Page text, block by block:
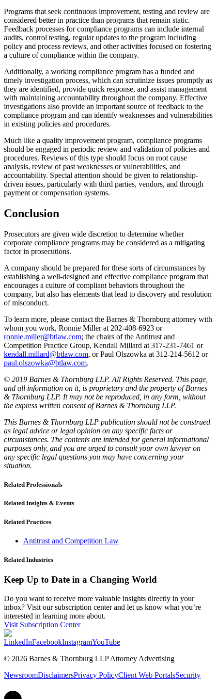
Programs that seek continuous improvement, testing and review are
considered better in practice than programs that remain static.
Feedback processes for compliance programs can include internal
audits, control testing, regular updates to the program including
policy and process reviews, and other activities focused on fostering
a culture of compliance within the company.
Additionally, a working compliance program has a funded and
timely investigation process, which can scrutinize issues promptly as
they are identified, provide quick response, and assist management
with maintaining accountability throughout the company. Effective
investigations also provide an important source of feedback to the
compliance program and can identify weaknesses and vulnerabilities
in existing policies and procedures.
Much like a quality improvement program, compliance programs
should be engaged in periodic review and validation of policies and
procedures. Reviews of this type should focus on root cause
analysis, review of past weaknesses or vulnerabilities, and
accountability. Special attention should be given to relationship-
driven issues, particularly with third parties, vendors, and through
payment or compensation systems.
Conclusion
Prosecutors are given wide discretion to determine whether
corporate compliance programs may be considered as a mitigating
factor in prosecutions.
A company should be prepared for these sorts of circumstances by
establishing a well-designed and effective compliance program that
encourages a culture of compliant behaviors throughout the
company, but also has elements that lead to discovery and resolution
of misconduct.
To learn more, please contact the Barnes & Thornburg attorney with
whom you work, Ronnie Miller at 202-408-6923 or
ronnie.miller@btlaw.com; the chairs of the Antitrust and
Competition Practice Group, Kendall Millard at 317-231-7461 or
kendall.millard@btlaw.com, or Paul Olszowka at 312-214-5612 or
paul.olszowka@btlaw.com.
© 2019 Barnes & Thornburg LLP. All Rights Reserved. This page,
and all information on it, is proprietary and the property of Barnes
& Thornburg LLP. It may not be reproduced, in any form, without
the express written consent of Barnes & Thornburg LLP.
This Barnes & Thornburg LLP publication should not be construed
as legal advice or legal opinion on any specific facts or
circumstances. The contents are intended for general informational
purposes only, and you are urged to consult your own lawyer on
any specific legal questions you may have concerning your
situation.
Related Professionals
Related Insights & Events
Related Practices
Antitrust and Competition Law
Related Industries
Keep Up to Date in a Changing World
Do you want to receive more valuable insights directly in your
inbox? Visit our subscription center and let us know what you’re
interested in learning more about.
Visit Subscription Center
LinkedInFacebookInstagramYouTube
© 2026 Barnes & Thornburg LLP Attorney Advertising
NewsroomDisclaimersPrivacy PolicyClient Web PortalsSecurity